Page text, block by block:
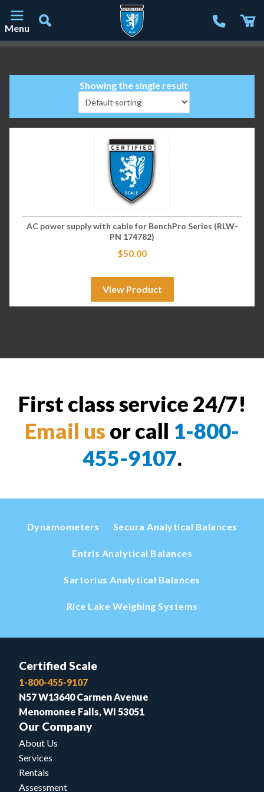
Menu
Showing the single result
AC power supply with cable for BenchPro Series (RLW-
PN 174782)
$50.00
View Product
First class service 24/7!
Email us or call 1-800-
455-9107.
Dynamometers Secura Analytical Balances
Entris Analytical Balances
Sartorius Analytical Balances
Rice Lake Weighing Systems
Certified Scale
1-800-455-9107
N57 W13640 Carmen Avenue
Menomonee Falls, WI 53051
Our Company
About Us
Services
Rentals
Assessment